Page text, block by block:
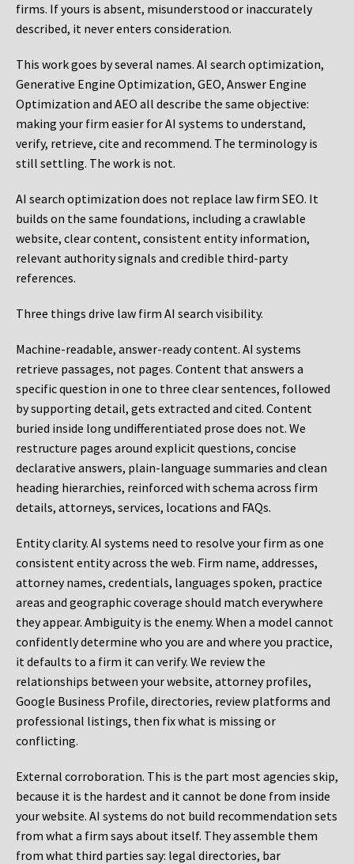
firms. If yours is absent, misunderstood or inaccurately
described, it never enters consideration.
This work goes by several names. AI search optimization,
Generative Engine Optimization, GEO, Answer Engine
Optimization and AEO all describe the same objective:
making your firm easier for AI systems to understand,
verify, retrieve, cite and recommend. The terminology is
still settling. The work is not.
AI search optimization does not replace law firm SEO. It
builds on the same foundations, including a crawlable
website, clear content, consistent entity information,
relevant authority signals and credible third-party
references.
Three things drive law firm AI search visibility.
Machine-readable, answer-ready content. AI systems
retrieve passages, not pages. Content that answers a
specific question in one to three clear sentences, followed
by supporting detail, gets extracted and cited. Content
buried inside long undifferentiated prose does not. We
restructure pages around explicit questions, concise
declarative answers, plain-language summaries and clean
heading hierarchies, reinforced with schema across firm
details, attorneys, services, locations and FAQs.
Entity clarity. AI systems need to resolve your firm as one
consistent entity across the web. Firm name, addresses,
attorney names, credentials, languages spoken, practice
areas and geographic coverage should match everywhere
they appear. Ambiguity is the enemy. When a model cannot
confidently determine who you are and where you practice,
it defaults to a firm it can verify. We review the
relationships between your website, attorney profiles,
Google Business Profile, directories, review platforms and
professional listings, then fix what is missing or
conflicting.
External corroboration. This is the part most agencies skip,
because it is the hardest and it cannot be done from inside
your website. AI systems do not build recommendation sets
from what a firm says about itself. They assemble them
from what third parties say: legal directories, bar